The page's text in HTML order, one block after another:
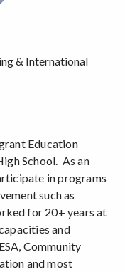
& International
Education
School. As an
in programs
such as
for 20+ years at
and
Community
and most